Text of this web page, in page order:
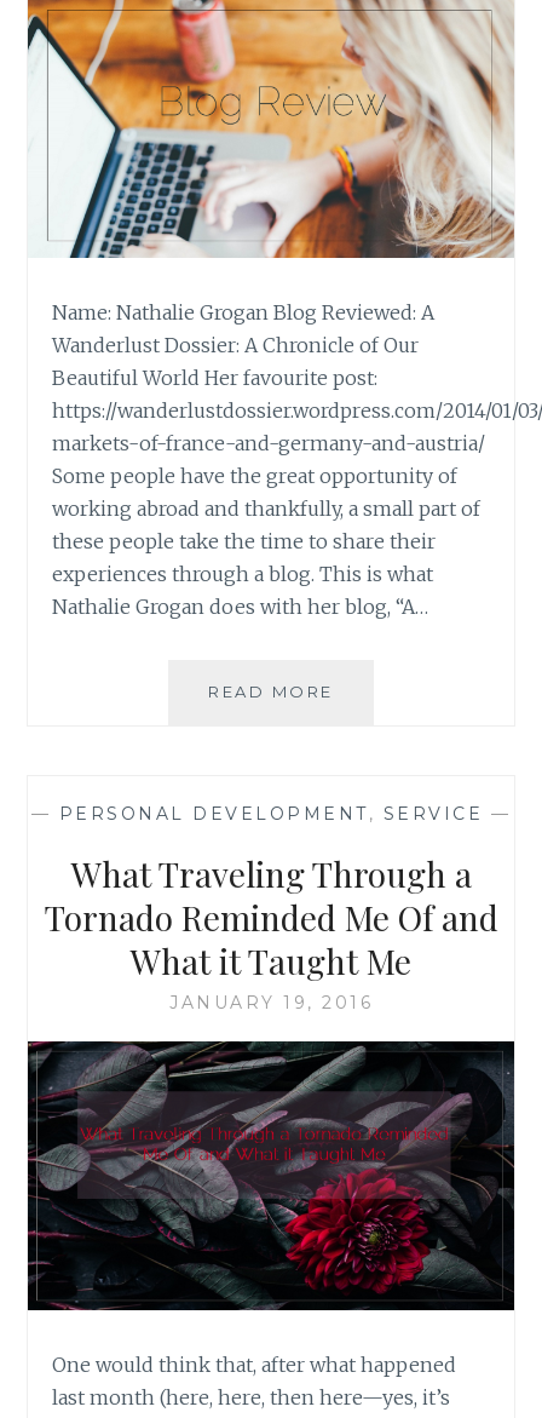
Name: Nathalie Grogan Blog Reviewed: A
Wanderlust Dossier: A Chronicle of Our
Beautiful World Her favourite post:
https://wanderlustdossier.wordpress.com/2014/01/
markets-of-france-and-germany-and-austria/
Some people have the great opportunity of
working abroad and thankfully, a small part of
these people take the time to share their
experiences through a blog. This is what
Nathalie Grogan does with her blog, “A…
READ MORE
BY
GROGAN
— PERSONAL DEVELOPMENT, SERVICE —
What Traveling Through a
Tornado Reminded Me Of and
What it Taught Me
JANUARY 19, 2016
One would think that, after what happened
last month (here, here, then here—yes, it’s